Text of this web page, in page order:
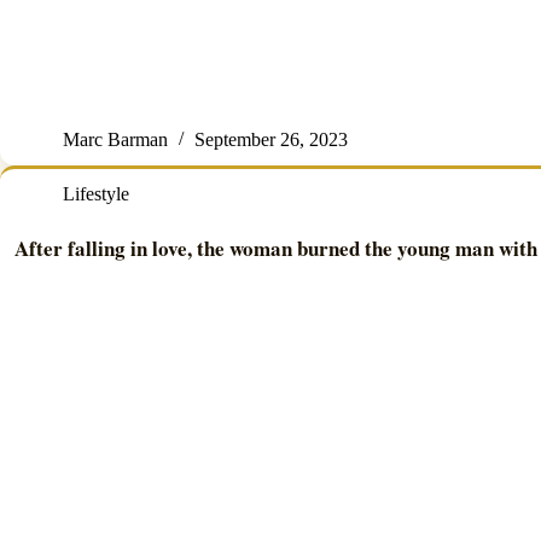
Marc Barman September 26, 2023
Lifestyle
After falling in love, the woman burned the young man